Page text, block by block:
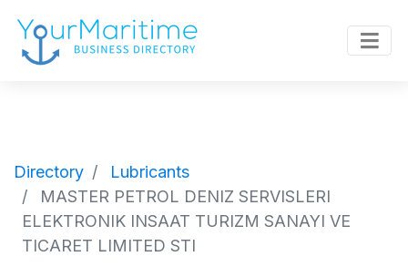
Directory
Lubricants
MASTER PETROL DENIZ SERVISLERI
ELEKTRONIK INSAAT TURIZM SANAYI VE
TICARET LIMITED STI